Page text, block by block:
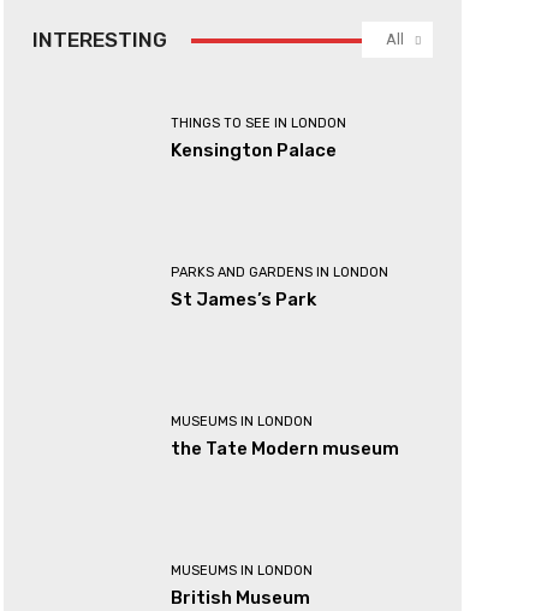
INTERESTING All
THINGS TO SEE IN LONDON
Kensington Palace
PARKS AND GARDENS IN LONDON
St James’s Park
MUSEUMS IN LONDON
the Tate Modern museum
MUSEUMS IN LONDON
British Museum